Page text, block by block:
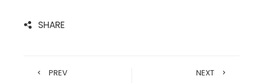
SHARE
PREV NEXT